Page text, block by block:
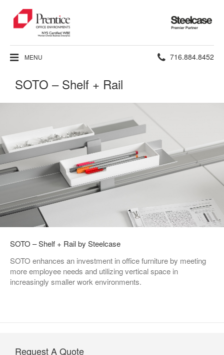
Steelcase
Premier
Partner
MENU Phone
716.884.8452
SOTO – Shelf + Rail
SOTO – Shelf + Rail by Steelcase
SOTO enhances an investment in office furniture by meeting
more employee needs and utilizing vertical space in
increasingly smaller work environments.
Request A Quote